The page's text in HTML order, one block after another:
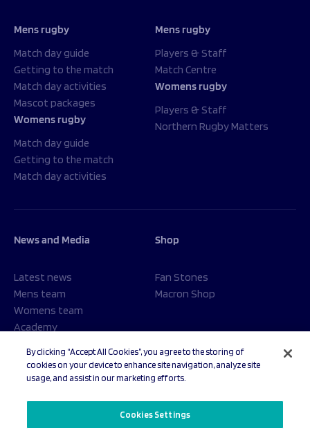
Mens rugby
Match day guide
Getting to the match
Match day activities
Mascot packages
Womens rugby
Match day guide
Getting to the match
Match day activities
Mens rugby
Players & Staff
Match Centre
Womens rugby
Players & Staff
Northern Rugby Matters
News and Media
Latest news
Mens team
Womens team
Academy
Shop
Fan Stones
Macron Shop
By clicking “Accept All Cookies”, you agree to the storing of
cookies on your device to enhance site navigation, analyze site
usage, and assist in our marketing efforts.
Cookies Settings